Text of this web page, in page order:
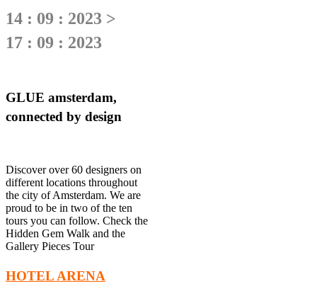
14 : 09 : 2023 >
17 : 09 : 2023
GLUE amsterdam,
connected by design
Discover over 60 designers on
different locations throughout
the city of Amsterdam. We are
proud to be in two of the ten
tours you can follow. Check the
Hidden Gem Walk and the
Gallery Pieces Tour
HOTEL ARENA